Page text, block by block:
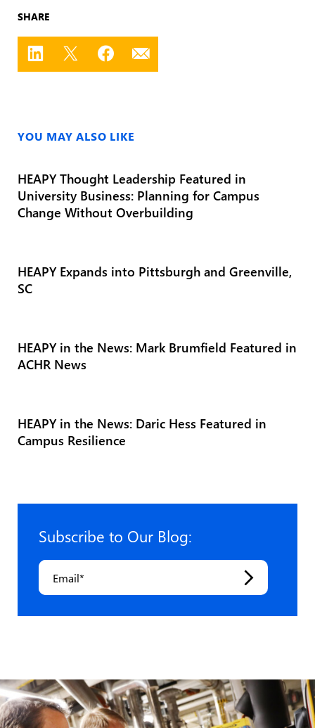
SHARE
YOU MAY ALSO LIKE
HEAPY Thought Leadership Featured in
University Business: Planning for Campus
Change Without Overbuilding
HEAPY Expands into Pittsburgh and Greenville,
SC
HEAPY in the News: Mark Brumfield Featured in
ACHR News
HEAPY in the News: Daric Hess Featured in
Campus Resilience
Subscribe to Our Blog:
Email